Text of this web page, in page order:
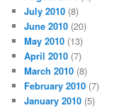
July 2010 (8)
June 2010 (20)
May 2010 (13)
April 2010 (7)
March 2010 (8)
February 2010 (7)
January 2010 (5)